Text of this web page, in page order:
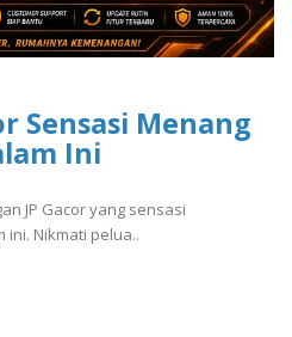
Sensasi Menang
Ini
JP Gacor yang sensasi
ini. Nikmati pelua..